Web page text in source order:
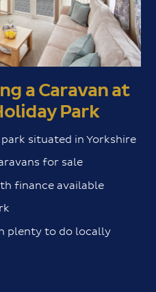
a Caravan at
Park
situated in Yorkshire
for sale
finance available
plenty to do locally